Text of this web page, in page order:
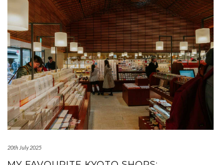
20th July 2025